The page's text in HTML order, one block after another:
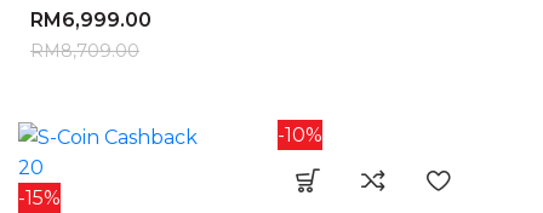
RM 6,999.00
RM8,709.00
20
-15%
-10%